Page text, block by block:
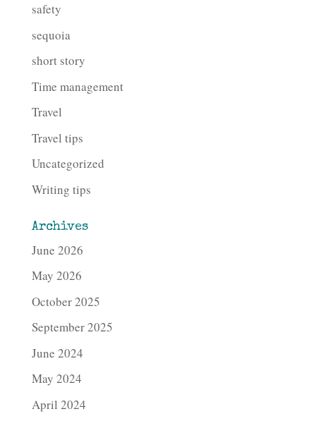
safety
sequoia
short story
Time management
Travel
Travel tips
Uncategorized
Writing tips
Archives
June 2026
May 2026
October 2025
September 2025
June 2024
May 2024
April 2024